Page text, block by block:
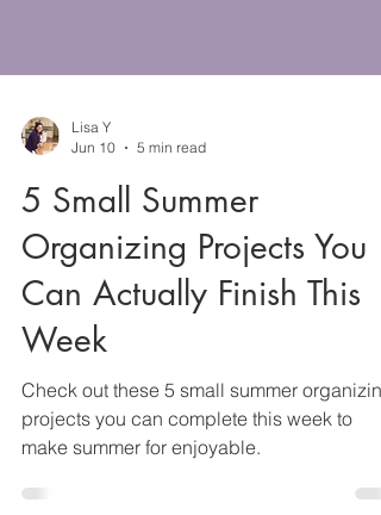
5 min read
5 Small Summer
Organizing Projects You
Can Actually Finish This
Week
Check out these 5 small summer organizing
projects you can complete this week to
make summer for enjoyable.